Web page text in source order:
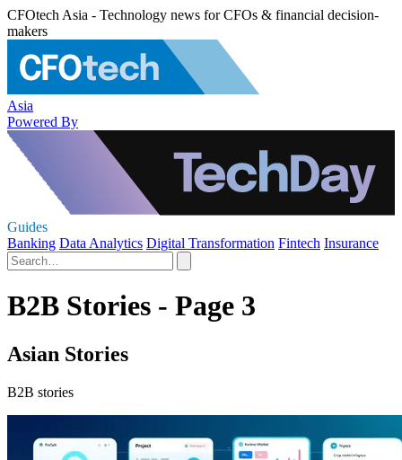
CFOtech Asia - Technology news for CFOs & financial decision-
makers
Asia
Powered By
Guides
Banking Data Analytics Digital Transformation Fintech Insurance
B2B Stories - Page 3
Asian Stories
B2B stories